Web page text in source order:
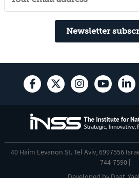
Newsletter
40 Haim Levanon St. Tel Aviv, 6997556
744-7590 |